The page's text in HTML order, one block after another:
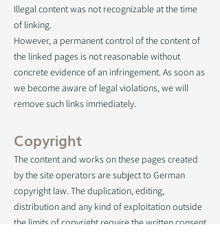
Illegal content was not recognizable at the time
of linking.
However, a permanent control of the content of
the linked pages is not reasonable without
concrete evidence of an infringement. As soon as
we become aware of legal violations, we will
remove such links immediately.
Copyright
The content and works on these pages created
by the site operators are subject to German
copyright law. The duplication, editing,
distribution and any kind of exploitation outside
the limits of copyright require the written consent